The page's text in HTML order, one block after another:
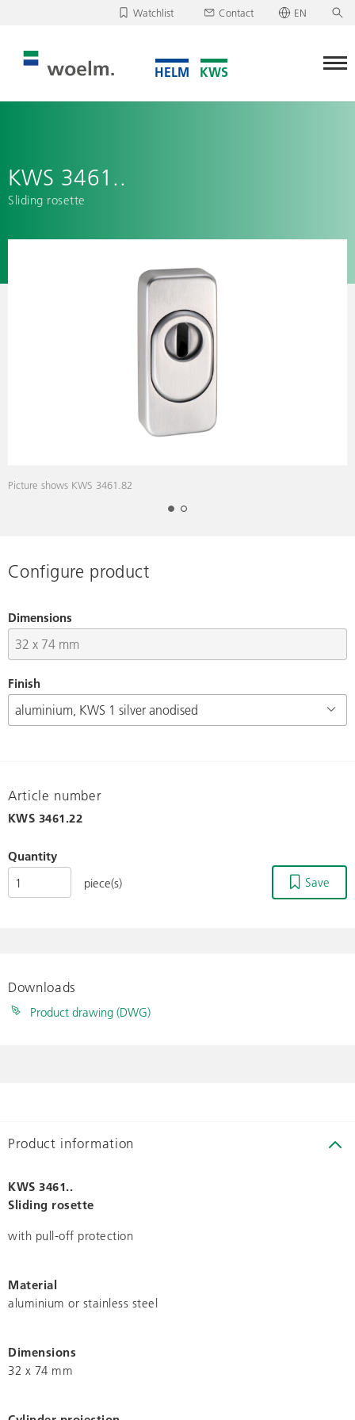
Watchlist
Unfortunately, your watchlist is empty.
Contact EN
KWS 3461..
Sliding rosette
Picture shows KWS 3461.82
Configure product
Dimensions
Finish
Article number
KWS 3461.22
Quantity
piece(s)
Save
Downloads
Product drawing (DWG)
Product information
KWS 3461..
Sliding rosette
with pull-off protection
Material
aluminium or stainless steel
Dimensions
32 x 74 mm